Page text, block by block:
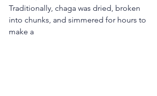
Traditionally, chaga was dried, broken
into chunks, and simmered for hours to
make a